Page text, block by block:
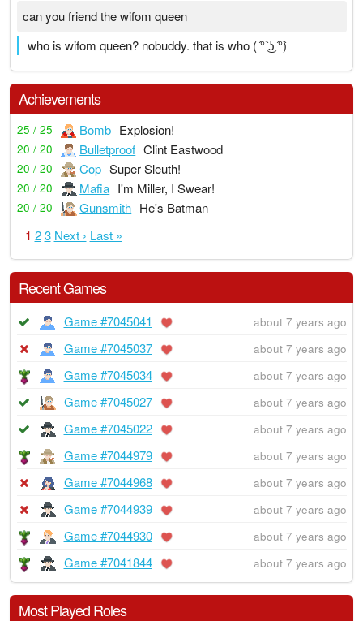
can you friend the wifom queen
who is wifom queen? nobuddy. that is who ( ͡° ͜ʖ ͡°)
Achievements
25 / 25 Bomb Explosion!
20 / 20 Bulletproof Clint Eastwood
20 / 20 Cop Super Sleuth!
20 / 20 Mafia I'm Miller, I Swear!
20 / 20 Gunsmith He's Batman
1 2 3 Next › Last »
Recent Games
Game #7045041 about 7 years ago
Game #7045037 about 7 years ago
Game #7045034 about 7 years ago
Game #7045027 about 7 years ago
Game #7045022 about 7 years ago
Game #7044979 about 7 years ago
Game #7044968 about 7 years ago
Game #7044939 about 7 years ago
Game #7044930 about 7 years ago
Game #7041844 about 7 years ago
Most Played Roles